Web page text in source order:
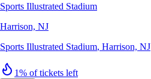
Sports Illustrated Stadium
Harrison, NJ
Sports Illustrated Stadium, Harrison, NJ
1% of tickets left